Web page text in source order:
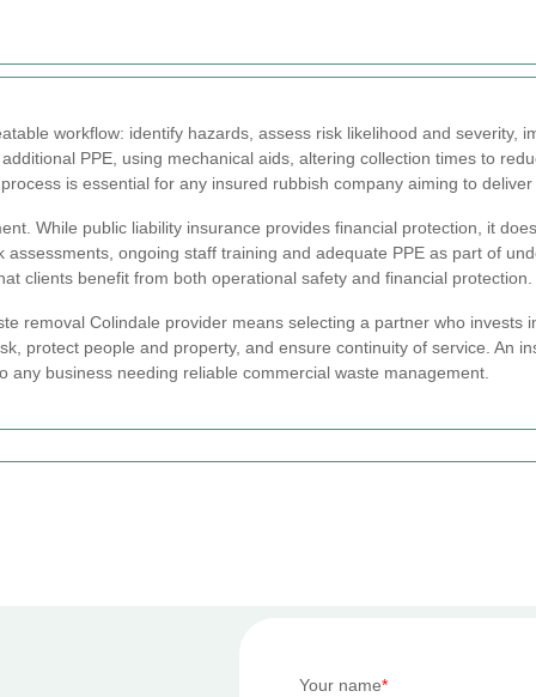
workflow: identify hazards, assess risk likelihood and severity,
PPE, using mechanical aids, altering collection times to
is essential for any insured rubbish company aiming to
While public liability insurance provides financial protection, it
ongoing staff training and adequate PPE as part of
clients benefit from both operational safety and financial protection.
removal Colindale provider means selecting a partner who invests
protect people and property, and ensure continuity of service. An
business needing reliable commercial waste management.
Your name